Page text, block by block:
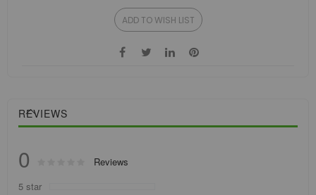
ADD TO WISH LIST
REVIEWS
0 % of100
Reviews
5 star